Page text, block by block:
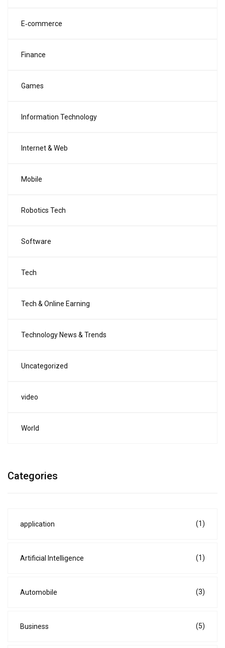
E‑commerce
Finance
Games
Information Technology
Internet & Web
Mobile
Robotics Tech
Software
Tech
Tech & Online Earning
Technology News & Trends
Uncategorized
video
World
Categories
application (1)
Artificial Intelligence (1)
Automobile (3)
Business (5)